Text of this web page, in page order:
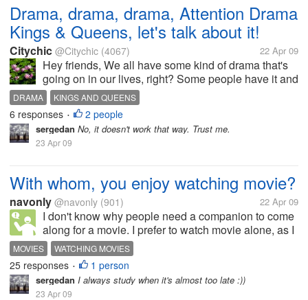
Drama, drama, drama, Attention Drama
Kings & Queens, let's talk about it!
Citychic @Citychic (4067) 22 Apr 09
Hey friends, We all have some kind of drama that's
going on in our lives, right? Some people have it and
don't even realize it. So let's talk about it and see if
we can resolve some of it. Do you like it or not? Me
personally,...
DRAMA KINGS AND QUEENS
6 responses • 2 people
sergedan No, it doesn't work that way. Trust me.
23 Apr 09
With whom, you enjoy watching movie?
navonly @navonly (901) 22 Apr 09
I don't know why people need a companion to come
along for a movie. I prefer to watch movie alone, as I
want to enjoy every part of the movie, rather then
talking and chat with the person along with me. I
have tried watching movie...
MOVIES WATCHING MOVIES
25 responses • 1 person
sergedan I always study when it's almost too late :))
23 Apr 09